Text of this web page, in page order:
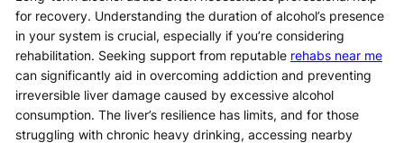
for recovery. Understanding the duration of alcohol’s presence
in your system is crucial, especially if you’re considering
rehabilitation. Seeking support from reputable rehabs near me
can significantly aid in overcoming addiction and preventing
irreversible liver damage caused by excessive alcohol
consumption. The liver’s resilience has limits, and for those
struggling with chronic heavy drinking, accessing nearby